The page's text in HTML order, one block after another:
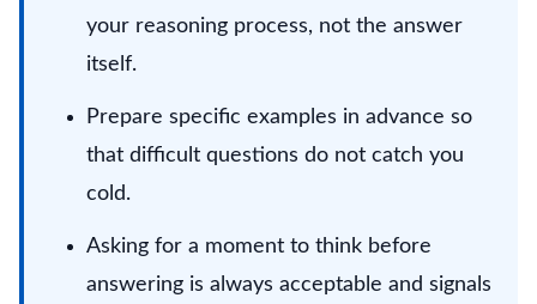
your reasoning process, not the answer
itself.
Prepare specific examples in advance so
that difficult questions do not catch you
cold.
Asking for a moment to think before
answering is always acceptable and signals